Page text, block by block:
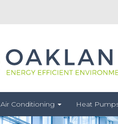
Air Conditioning Heat